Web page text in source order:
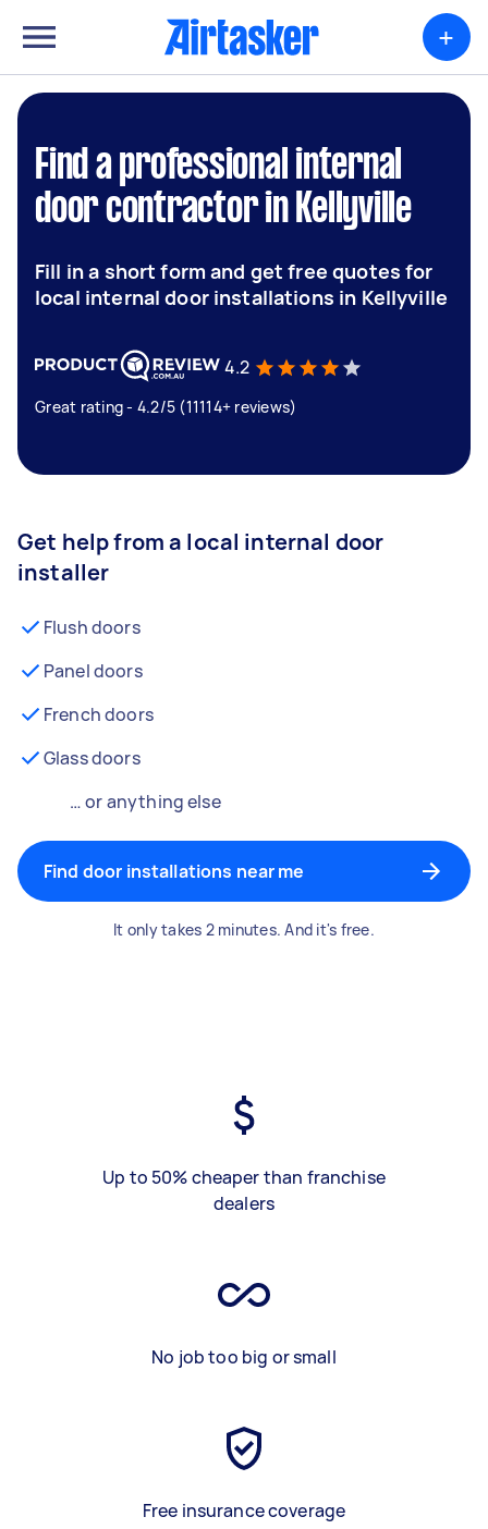
+
Find a professional internal
door contractor in Kellyville
Fill in a short form and get free quotes for
local internal door installations in Kellyville
4.2
Great rating - 4.2/5 (11114+ reviews)
Get help from a local internal door
installer
Flush doors
Panel doors
French doors
Glass doors
… or anything else
Find door installations near me
It only takes 2 minutes. And it's free.
Up to 50% cheaper than franchise
dealers
No job too big or small
Free insurance coverage